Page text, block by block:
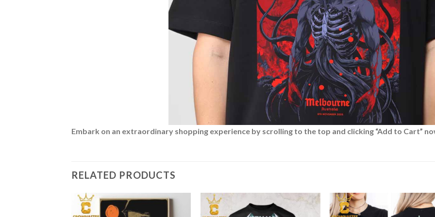
Embark on an extraordinary shopping experience by scrolling to the top and clicking “Add to Cart”
RELATED PRODUCTS